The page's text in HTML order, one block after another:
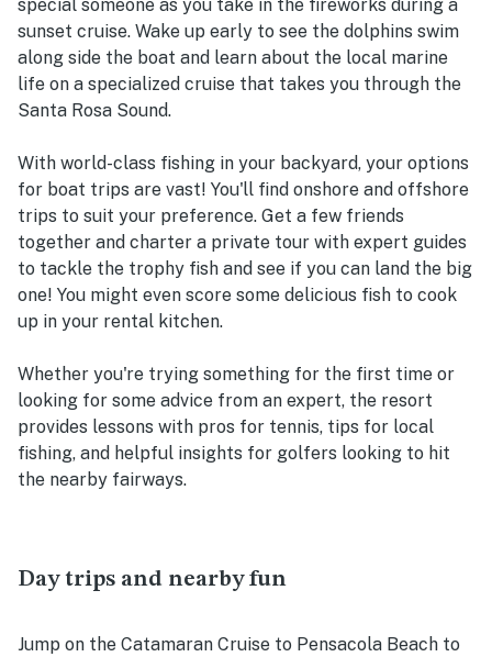
special someone as you take in the fireworks during a
sunset cruise. Wake up early to see the dolphins swim
along side the boat and learn about the local marine
life on a specialized cruise that takes you through the
Santa Rosa Sound.
With world-class fishing in your backyard, your options
for boat trips are vast! You'll find onshore and offshore
trips to suit your preference. Get a few friends
together and charter a private tour with expert guides
to tackle the trophy fish and see if you can land the big
one! You might even score some delicious fish to cook
up in your rental kitchen.
Whether you're trying something for the first time or
looking for some advice from an expert, the resort
provides lessons with pros for tennis, tips for local
fishing, and helpful insights for golfers looking to hit
the nearby fairways.
Day trips and nearby fun
Jump on the Catamaran Cruise to Pensacola Beach to